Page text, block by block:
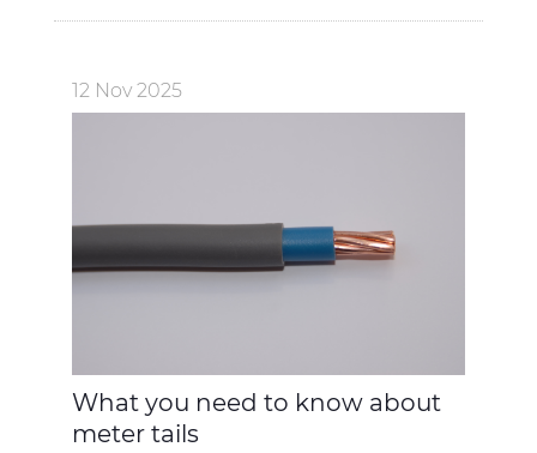
12 Nov 2025
What you need to know about
meter tails